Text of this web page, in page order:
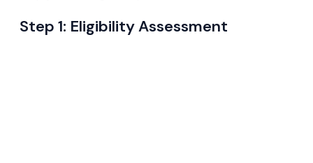
Step 1: Eligibility Assessment